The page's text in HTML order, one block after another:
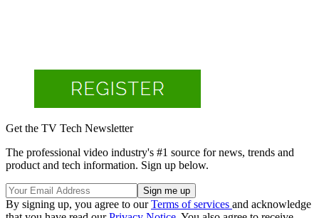
Get the TV Tech Newsletter
The professional video industry's #1 source for news, trends and
product and tech information. Sign up below.
By signing up, you agree to ourTerms of services and acknowledge